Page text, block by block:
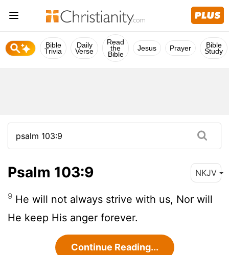
Bible
Trivia
Daily
Verse
Read
the
Bible
Jesus Prayer Bible
Study
Psalm 103:9 NKJV
9 He will not always strive with us, Nor will
He keep His anger forever.
Continue Reading...